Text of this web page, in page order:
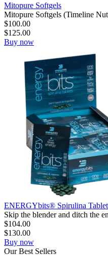
Mitopure Softgels
Mitopure Softgels (Timeline
$100.00
$125.00
Buy now
ENERGYbits® Spirulina
Skip the blender and ditch the
$104.00
$130.00
Buy now
OurBest Sellers